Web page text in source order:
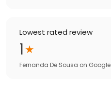
Lowest rated review
1
Fernanda De Sousa on Google